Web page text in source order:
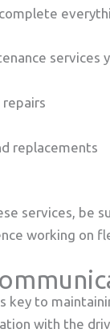
services
repairs
replacements
services, be
working on
key to
with the